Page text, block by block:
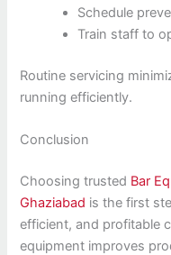
Schedule
Train staff to
Routine servicing
running efficiently.
Conclusion
Choosing trusted Bar
Ghaziabad is the first
efficient, and profitable
equipment improves